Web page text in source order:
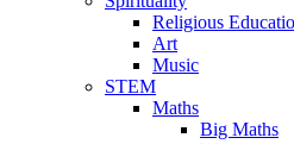
Religious
Art
Music
STEM
Maths
Big Maths